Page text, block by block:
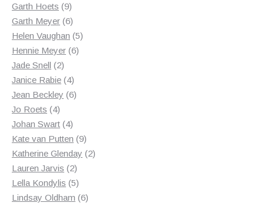
Garth Hoets 99
products
Garth Meyer 66
products
Helen Vaughan 55
Hennie Meyer 66
Jade Snell 22
products
Janice Rabie 44
products
Jean Beckley 66
Jo Roets 44
products
Johan Swart 44
products
Kate van Putten 99
products
Katherine Glenday 22
Lauren Jarvis 22
products
Lella Kondylis 55
products
Lindsay Oldham 66